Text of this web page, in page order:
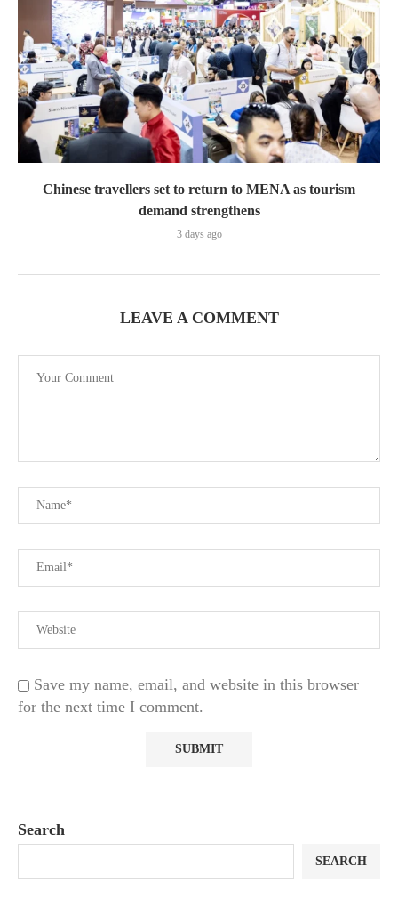
Chinese travellers set to return to MENA as tourism
demand strengthens
3 days ago
LEAVE A COMMENT
Save my name, email, and website in this browser
for the next time I comment.
Search
SEARCH